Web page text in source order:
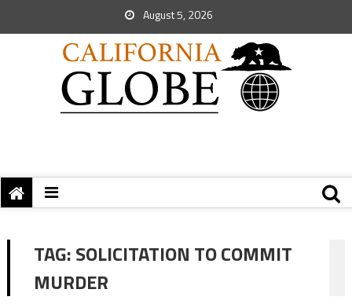
August 5, 2026
TAG:SOLICITATION TO COMMIT
MURDER